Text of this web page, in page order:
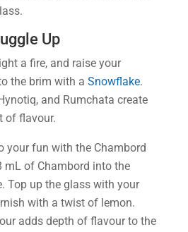
Up
a fire, and raise your
the brim with a Snowflake.
and Rumchata create
of flavour.
your fun with the Chambord
mL of Chambord into the
Top up the glass with your
with a twist of lemon.
adds depth of flavour to the